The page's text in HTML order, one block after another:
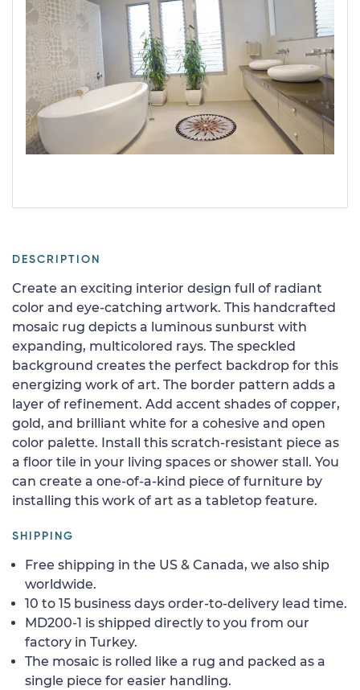
DESCRIPTION
Create an exciting interior design full of radiant
color and eye-catching artwork. This handcrafted
mosaic rug depicts a luminous sunburst with
expanding, multicolored rays. The speckled
background creates the perfect backdrop for this
energizing work of art. The border pattern adds a
layer of refinement. Add accent shades of copper,
gold, and brilliant white for a cohesive and open
color palette. Install this scratch-resistant piece as
a floor tile in your living spaces or shower stall. You
can create a one-of-a-kind piece of furniture by
installing this work of art as a tabletop feature.
SHIPPING
Free shipping in the US & Canada, we also ship
worldwide.
10 to 15 business days order-to-delivery lead time.
MD200-1 is shipped directly to you from our
factory in Turkey.
The mosaic is rolled like a rug and packed as a
single piece for easier handling.